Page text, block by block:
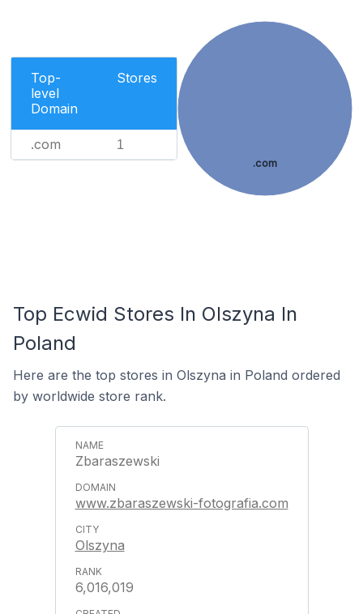
Top-
level
Domain
Stores
.com 1
.com
Top Ecwid Stores In Olszyna In
Poland
Here are the top stores in Olszyna in Poland ordered
by worldwide store rank.
Zbaraszewski
www.zbaraszewski-fotografia.com
Olszyna
6,016,019